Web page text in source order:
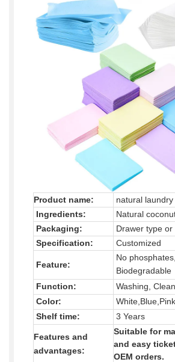
Product name:
natural
Ingredients:
Natural
Packaging:
Drawer type or
Specification:
Customized
Feature:
No
Biodegradable
Function:
Washing,
Color:
Shelf time:
3 Years
Features and
advantages:
Suitable for
and easy
OEM orders.